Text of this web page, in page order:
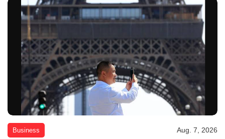
Business Aug. 7, 2026